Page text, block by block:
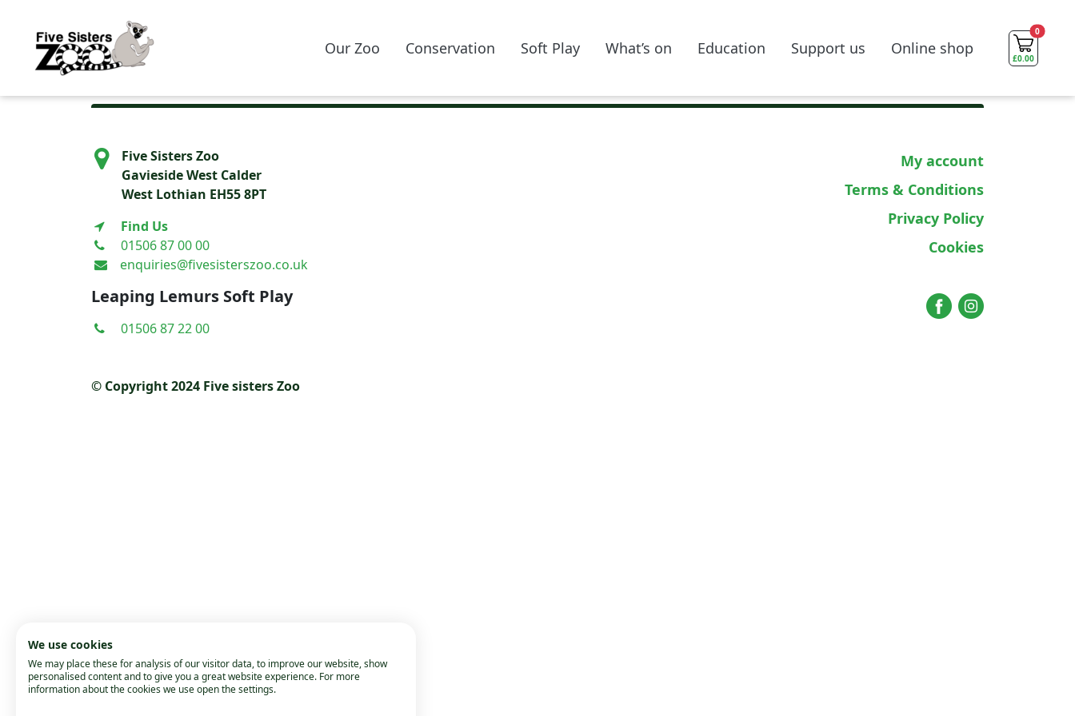
Our Zoo Conservation Soft Play What’s on Education Support us Online shop
0
£0.00
Five Sisters Zoo
Gavieside West Calder
West Lothian EH55 8PT
Find Us
01506 87 00 00
enquiries@fivesisterszoo.co.uk
Leaping Lemurs Soft Play
01506 87 22 00
My account
Terms & Conditions
Privacy Policy
Cookies
© Copyright 2024 Five sisters Zoo
We use cookies
We may place these for analysis of our visitor data, to improve our website, show
personalised content and to give you a great website experience. For more
information about the cookies we use open the settings.